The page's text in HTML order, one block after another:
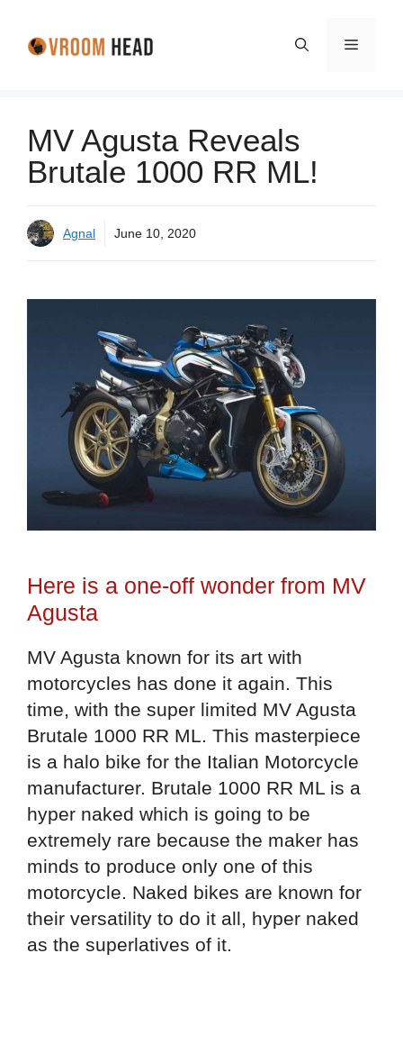
Menu
MV Agusta Reveals
Brutale 1000 RR ML!
Agnal June 10, 2020
Here is a one-off wonder from MV
Agusta
MV Agusta known for its art with
motorcycles has done it again. This
time, with the super limited MV Agusta
Brutale 1000 RR ML. This masterpiece
is a halo bike for the Italian Motorcycle
manufacturer. Brutale 1000 RR ML is a
hyper naked which is going to be
extremely rare because the maker has
minds to produce only one of this
motorcycle. Naked bikes are known for
their versatility to do it all, hyper naked
as the superlatives of it.